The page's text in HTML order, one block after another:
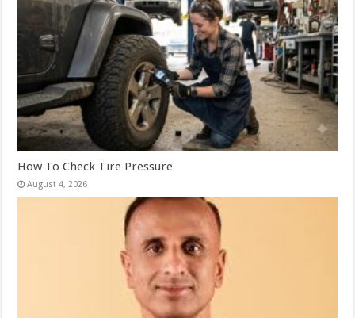
How To Check Tire Pressure
August 4, 2026